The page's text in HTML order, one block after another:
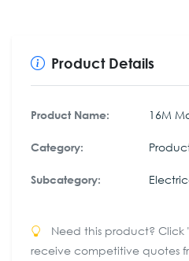
Product Details
Product Name: 16M
Category:
Subcategory:
Need this product?
receive competitive quotes